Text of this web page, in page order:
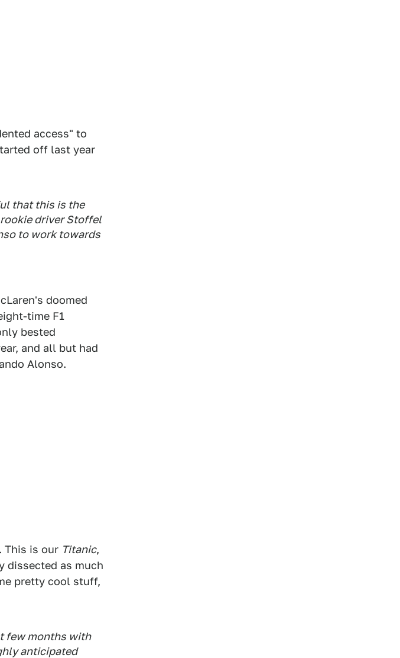
access" to
off last year
that this is the
driver Stoffel
to work towards
doomed
time F1
bested
and all but had
Alonso.
This is our Titanic,
dissected as much
pretty cool stuff,
few months with
anticipated